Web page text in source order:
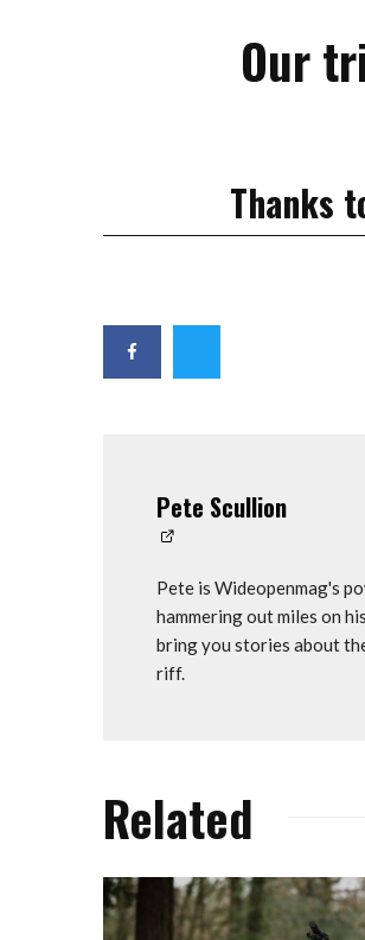
Our
Thanks
Pete Scullion
Pete is Wideopenmag's
hammering out miles on
bring you stories about
riff.
Related